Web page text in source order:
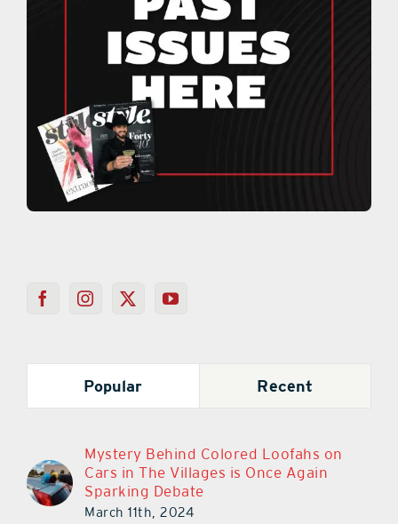
Popular Recent
Mystery Behind Colored Loofahs on
Cars in The Villages is Once Again
Sparking Debate
March 11th, 2024